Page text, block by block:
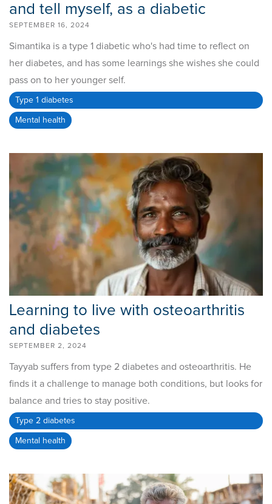
and tell myself, as a diabetic
SEPTEMBER 16, 2024
Simantika is a type 1 diabetic who's had time to reflect on
her diabetes, and has some learnings she wishes she could
pass on to her younger self.
Type 1 diabetes
Mental health
Learning to live with osteoarthritis
and diabetes
SEPTEMBER 2, 2024
Tayyab suffers from type 2 diabetes and osteoarthritis. He
finds it a challenge to manage both conditions, but looks for
balance and tries to stay positive.
Type 2 diabetes
Mental health